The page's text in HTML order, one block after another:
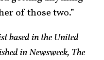
of those two.”
based in the United
in Newsweek, The